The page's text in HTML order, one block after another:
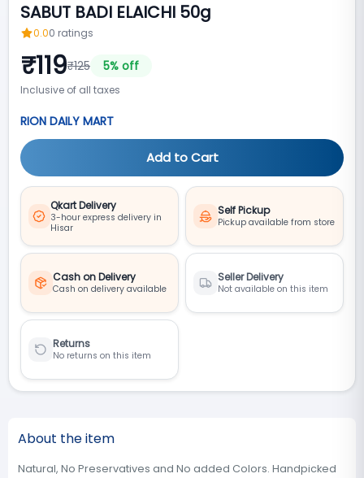
SABUT BADI ELAICHI 50g
0.00 ratings
₹119₹125 5% off
Inclusive of all taxes
RION DAILY MART
Add to Cart
Qkart Delivery
3-hour express delivery in
Hisar
Self Pickup
Pickup available from store
Cash on Delivery
Cash on delivery available
Seller Delivery
Not available on this item
Returns
No returns on this item
About the item
Natural, No Preservatives and No added Colors. Handpicked